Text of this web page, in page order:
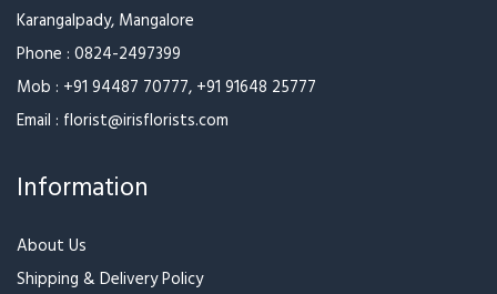
Karangalpady, Mangalore
Phone : 0824-2497399
Mob : +91 94487 70777, +91 91648 25777
Email : florist@irisflorists.com
Information
About Us
Shipping & Delivery Policy